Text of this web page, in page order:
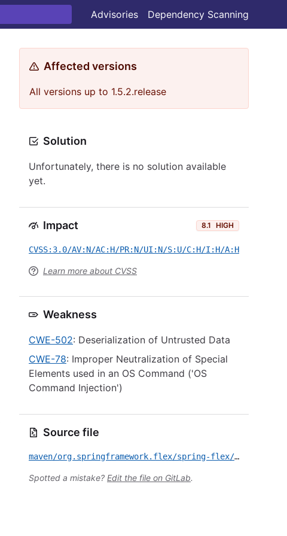
Advisories Dependency Scanning
Affected versions
All versions up to 1.5.2.release
Solution
Unfortunately, there is no solution available
yet.
Impact 8.1 HIGH
CVSS:3.0/AV:N/AC:H/PR:N/UI:N/S:U/C:H/I:H/A:H
Learn more about CVSS
Weakness
CWE-502: Deserialization of Untrusted Data
CWE-78: Improper Neutralization of Special
Elements used in an OS Command ('OS
Command Injection')
Source file
maven/org.springframework.flex/spring-flex/CVE-2017-3203.yml
Spotted a mistake? Edit the file on GitLab.